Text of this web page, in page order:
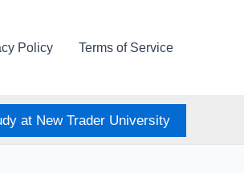
Policy Terms of Service
at New Trader University